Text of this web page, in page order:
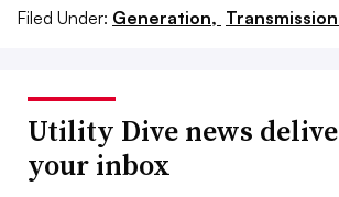
Filed Under: Generation,
Utility Dive news
your inbox